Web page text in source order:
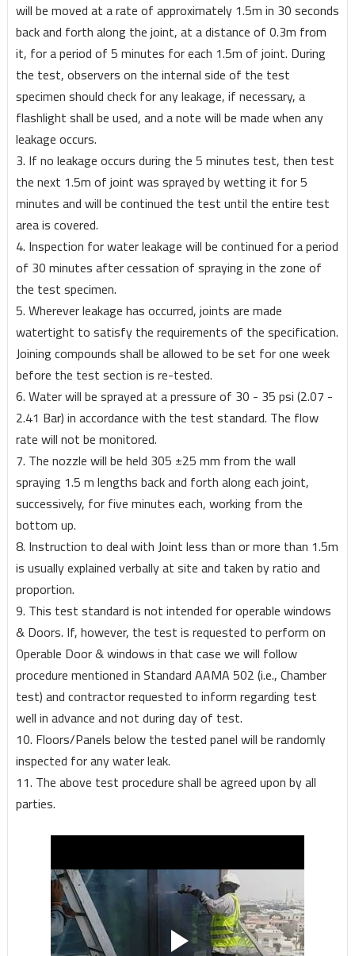
will be moved at a rate of approximately 1.5m in 30 seconds
back and forth along the joint, at a distance of 0.3m from
it, for a period of 5 minutes for each 1.5m of joint. During
the test, observers on the internal side of the test
specimen should check for any leakage, if necessary, a
flashlight shall be used, and a note will be made when any
leakage occurs.
3. If no leakage occurs during the 5 minutes test, then test
the next 1.5m of joint was sprayed by wetting it for 5
minutes and will be continued the test until the entire test
area is covered.
4. Inspection for water leakage will be continued for a period
of 30 minutes after cessation of spraying in the zone of
the test specimen.
5. Wherever leakage has occurred, joints are made
watertight to satisfy the requirements of the specification.
Joining compounds shall be allowed to be set for one week
before the test section is re-tested.
6. Water will be sprayed at a pressure of 30 - 35 psi (2.07 -
2.41 Bar) in accordance with the test standard. The flow
rate will not be monitored.
7. The nozzle will be held 305 ±25 mm from the wall
spraying 1.5 m lengths back and forth along each joint,
successively, for five minutes each, working from the
bottom up.
8. Instruction to deal with Joint less than or more than 1.5m
is usually explained verbally at site and taken by ratio and
proportion.
9. This test standard is not intended for operable windows
& Doors. If, however, the test is requested to perform on
Operable Door & windows in that case we will follow
procedure mentioned in Standard AAMA 502 (i.e., Chamber
test) and contractor requested to inform regarding test
well in advance and not during day of test.
10. Floors/Panels below the tested panel will be randomly
inspected for any water leak.
11. The above test procedure shall be agreed upon by all
parties.